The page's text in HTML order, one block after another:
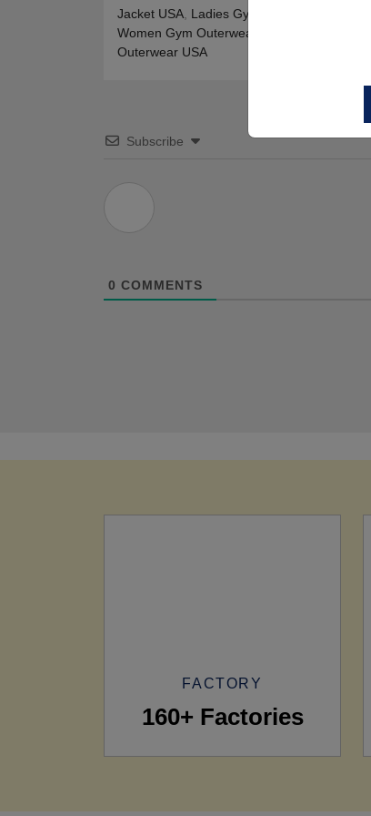
Jacket USA, Ladies Gym Jackets Online USA
Women Gym Outerwear USA
Outerwear USA
Subscribe
0 COMMENTS
FACTORY
160+ Factories